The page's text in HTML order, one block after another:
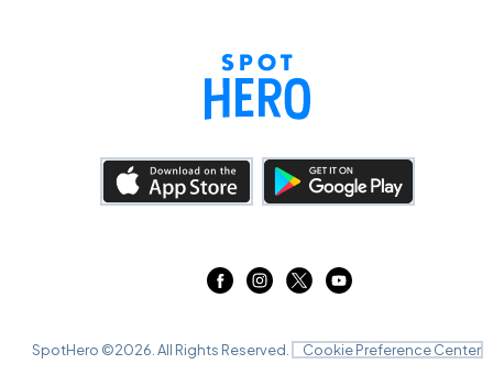
SpotHero ©2026 . All Rights Reserved. Cookie Preference Center